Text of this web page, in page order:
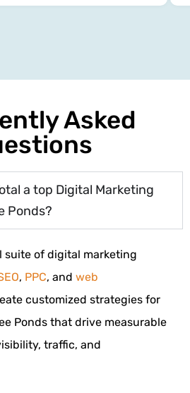
Asked
a top Digital Marketing
Ponds?
suite of digital marketing
, PPC, and web
customized strategies for
Ponds that drive measurable
traffic, and